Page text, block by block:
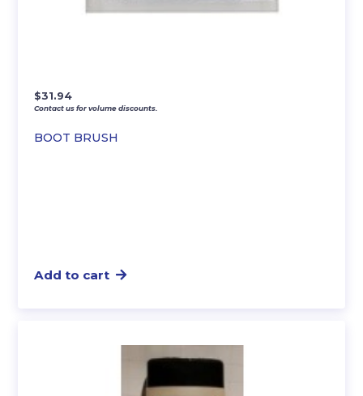
BOOT BRUSH
$31.94
Contact us for volume discounts.
Add to cart